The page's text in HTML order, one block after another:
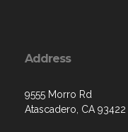
Address
9555 Morro Rd
Atascadero, CA 93422